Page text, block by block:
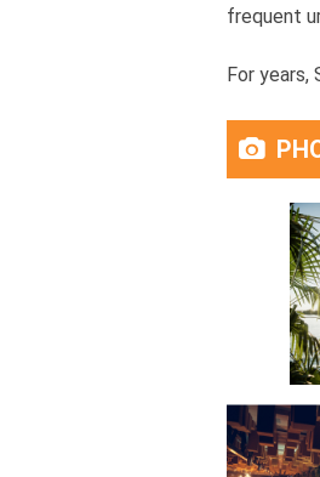
frequent
For years,